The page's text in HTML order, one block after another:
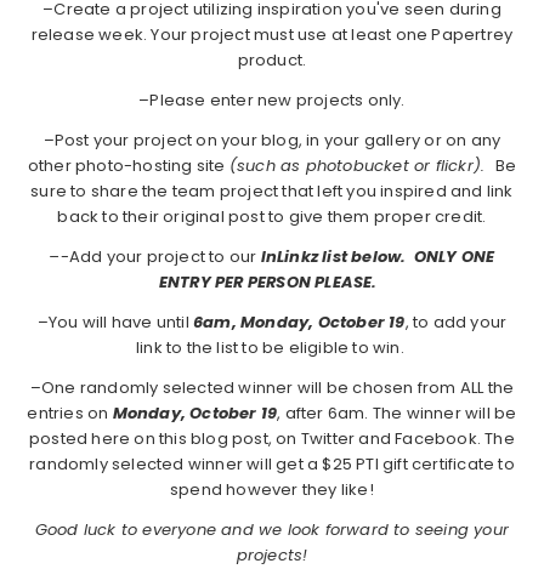
–Create a project utilizing inspiration you've seen during
release week. Your project must use at least one Papertrey
product.
–Please enter new projects only.
–Post your project on your blog, in your gallery or on any
other photo-hosting site (such as photobucket or flickr). Be
sure to share the team project that left you inspired and link
back to their original post to give them proper credit.
–-Add your project to our InLinkz list below. ONLY ONE
ENTRY PER PERSON PLEASE.
–You will have until 6am, Monday, October 19, to add your
link to the list to be eligible to win.
–One randomly selected winner will be chosen from ALL the
entries on Monday,October 19, after 6am. The winner will be
posted here on this blog post, on Twitter and Facebook. The
randomly selected winner will get a $25 PTI gift certificate to
spend however they like!
Good luck to everyone and we look forward to seeing your
projects!